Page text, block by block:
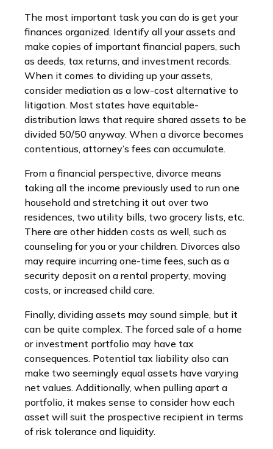
The most important task you can do is get your
finances organized. Identify all your assets and
make copies of important financial papers, such
as deeds, tax returns, and investment records.
When it comes to dividing up your assets,
consider mediation as a low-cost alternative to
litigation. Most states have equitable-
distribution laws that require shared assets to be
divided 50/50 anyway. When a divorce becomes
contentious, attorney’s fees can accumulate.
From a financial perspective, divorce means
taking all the income previously used to run one
household and stretching it out over two
residences, two utility bills, two grocery lists, etc.
There are other hidden costs as well, such as
counseling for you or your children. Divorces also
may require incurring one-time fees, such as a
security deposit on a rental property, moving
costs, or increased child care.
Finally, dividing assets may sound simple, but it
can be quite complex. The forced sale of a home
or investment portfolio may have tax
consequences. Potential tax liability also can
make two seemingly equal assets have varying
net values. Additionally, when pulling apart a
portfolio, it makes sense to consider how each
asset will suit the prospective recipient in terms
of risk tolerance and liquidity.